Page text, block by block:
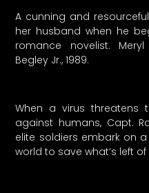
A cunning and
her husband when he
romance novelist.
Begley Jr., 1989.
When a virus threatens
against humans, Capt.
elite soldiers embark on
world to save what’s left